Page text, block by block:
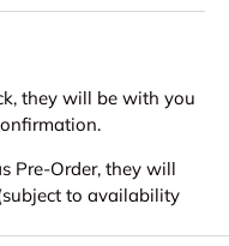
they will be with you
Pre-Order, they will
to availability